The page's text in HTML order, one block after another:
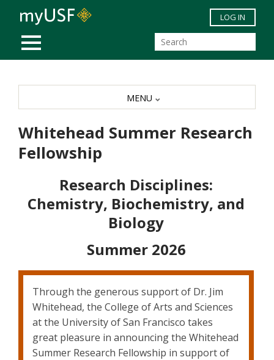
Skip to main content
MOBILE MENU
LOG IN
Whitehead Summer Research
Fellowship
Research Disciplines:
Chemistry, Biochemistry, and
Biology
Summer 2026
Through the generous support of Dr. Jim
Whitehead, the College of Arts and Sciences
at the University of San Francisco takes
great pleasure in announcing the Whitehead
Summer Research Fellowship in support of
MENU